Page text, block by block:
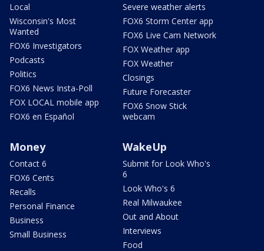
Local
Wisconsin's Most
Wanted
FOX6 Investigators
Podcasts
Politics
FOX6 News Insta-Poll
FOX LOCAL mobile app
FOX6 en Español
Severe weather alerts
FOX6 Storm Center app
FOX6 Live Cam Network
FOX Weather app
FOX Weather
Closings
Future Forecaster
FOX6 Snow Stick
webcam
Money
Contact 6
FOX6 Cents
Recalls
Personal Finance
Business
Small Business
WakeUp
Submit for Look Who's
6
Look Who's 6
Real Milwaukee
Out and About
Interviews
Food